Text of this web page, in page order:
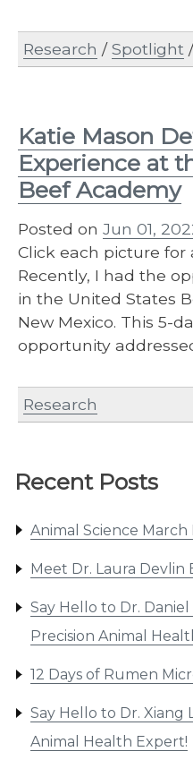
Recent Posts
Animal Science March
Meet Dr. Laura Devlin
Say Hello to Dr.
Precision Animal
12 Days of Rumen
Say Hello to Dr. Xiang
Animal Health Expert!
Research /Spotlight
Katie Mason
Experience at
Beef Academy
Posted on Jun 01,
Click each picture for
Recently, I had the
in the United States
New Mexico. This 5-
opportunity
Research